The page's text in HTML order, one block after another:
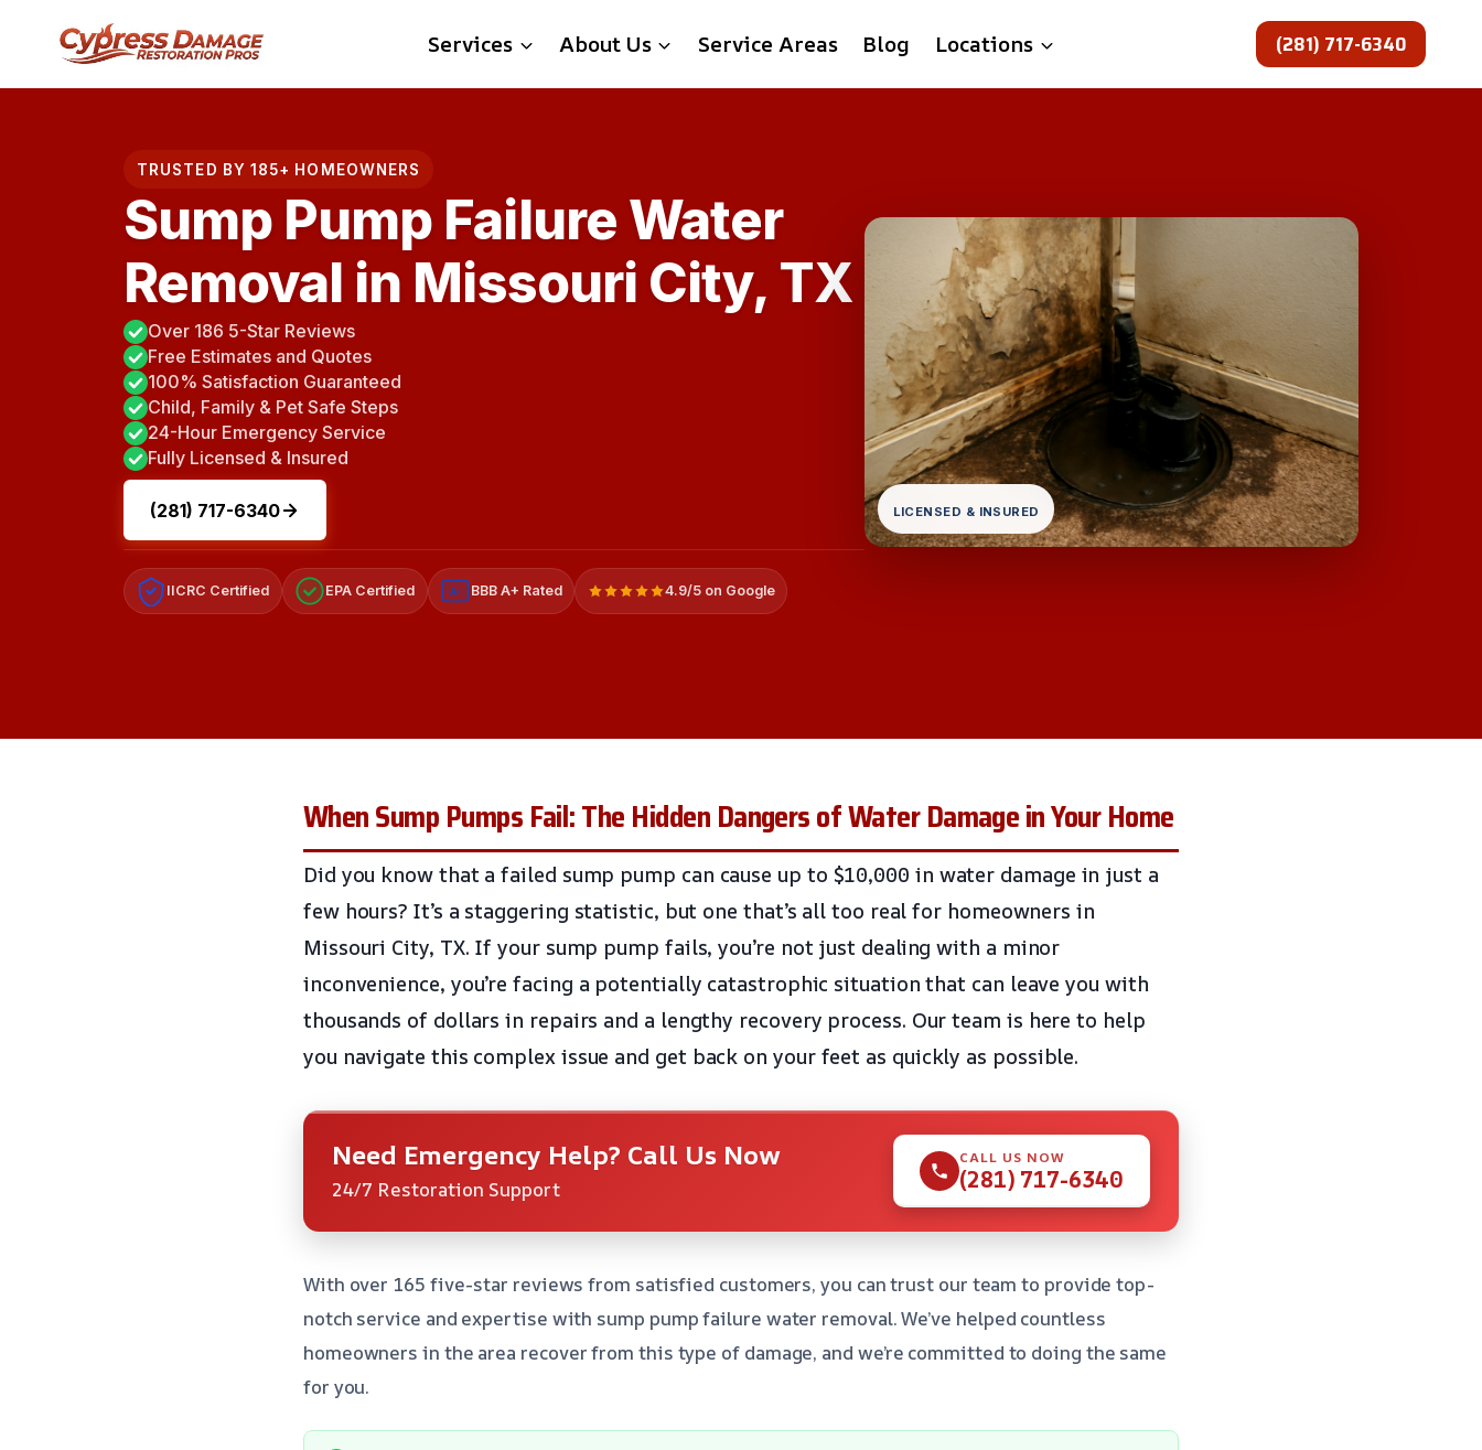
content
Services About Us Service Areas Blog Locations (281) 717-6340
TRUSTED BY 185+ HOMEOWNERS
Sump Pump Failure Water
Removal in Missouri City, TX
Over 186 5-Star Reviews
Free Estimates and Quotes
100% Satisfaction Guaranteed
Child, Family & Pet Safe Steps
24-Hour Emergency Service
Fully Licensed & Insured
(281) 717-6340
IICRC Certified EPA Certified A+ BBB A+ Rated 4.9/5 on Google
LICENSED & INSURED
When Sump Pumps Fail: The Hidden Dangers of Water Damage in Your Home
Did you know that a failed sump pump can cause up to $10,000 in water damage in just a
few hours? It’s a staggering statistic, but one that’s all too real for homeowners in
Missouri City, TX. If your sump pump fails, you’re not just dealing with a minor
inconvenience, you’re facing a potentially catastrophic situation that can leave you with
thousands of dollars in repairs and a lengthy recovery process. Our team is here to help
you navigate this complex issue and get back on your feet as quickly as possible.
Need Emergency Help? Call Us Now
24/7 Restoration Support
CALL US NOW
(281) 717-6340
With over 165 five-star reviews from satisfied customers, you can trust our team to provide top-
notch service and expertise with sump pump failure water removal. We’ve helped countless
homeowners in the area recover from this type of damage, and we’re committed to doing the same
for you.